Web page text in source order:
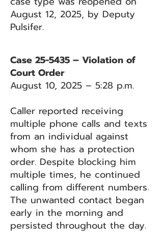
August 12, 2025, by Deputy
Pulsifer.
Case 25-5435 – Violation of
Court Order
August 10, 2025 – 5:28 p.m.
Caller reported receiving
multiple phone calls and texts
from an individual against
whom she has a protection
order. Despite blocking him
multiple times, he continued
calling from different numbers.
The unwanted contact began
early in the morning and
persisted throughout the day.